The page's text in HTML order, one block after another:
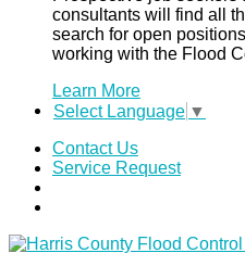
consultants will find all
search for open
working with the Flood
Learn More
Select Language ▼
Contact Us
Service Request